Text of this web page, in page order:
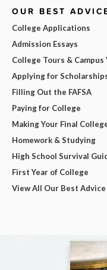
OUR BEST
College Applications
Admission Essays
College Tours & Campus
Applying for
Filling Out the FAFSA
Paying for College
Making Your Final
Homework & Studying
High School Survival
First Year of College
View All Our Best Advice